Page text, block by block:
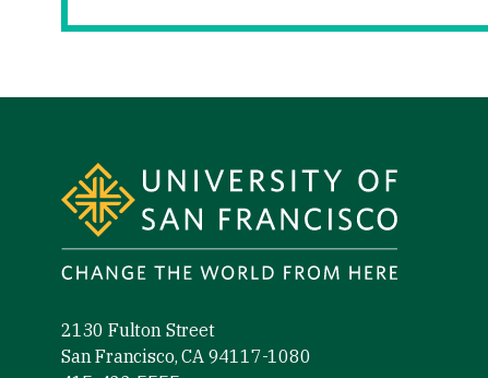
2130 Fulton Street
San Francisco, CA 94117-1080